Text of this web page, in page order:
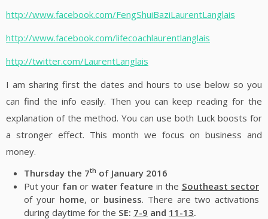
http://www.facebook.com/FengShuiBaziLaurentLanglais
http://www.facebook.com/lifecoachlaurentlanglais
http://twitter.com/LaurentLanglais
I am sharing first the dates and hours to use below so you
can find the info easily. Then you can keep reading for the
explanation of the method. You can use both Luck boosts for
a stronger effect. This month we focus on business and
money.
Thursday the 7th of January 2016
Put your fanor water feature in the Southeast sector
of your home, or business. There are two activations
during daytime for the SE: 7-9 and 11-13.